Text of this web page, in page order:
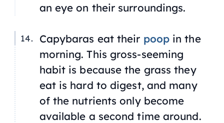
an eye on their surroundings.
Capybaras eat their poopin the
morning. This gross-seeming
habit is because the grass they
eat is hard to digest, and many
of the nutrients only become
available a second time around.